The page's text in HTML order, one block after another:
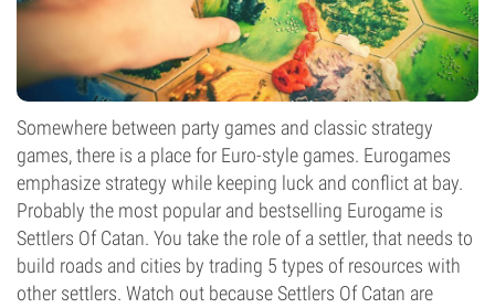
Somewhere between party games and classic strategy
games, there is a place for Euro-style games. Eurogames
emphasize strategy while keeping luck and conflict at bay.
Probably the most popular and bestselling Eurogame is
Settlers Of Catan. You take the role of a settler, that needs to
build roads and cities by trading 5 types of resources with
other settlers. Watch out because Settlers Of Catan are